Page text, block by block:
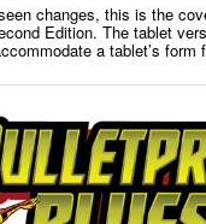
changes, this is the
Edition. The tablet
a tablet’s form